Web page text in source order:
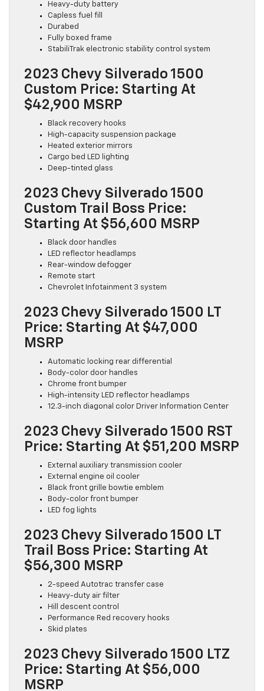
Heavy-duty battery
Capless fuel fill
Durabed
Fully boxed frame
StabiliTrak electronic stability control system
2023 Chevy Silverado 1500
Custom Price: Starting At
$42,900 MSRP
Black recovery hooks
High-capacity suspension package
Heated exterior mirrors
Cargo bed LED lighting
Deep-tinted glass
2023 Chevy Silverado 1500
Custom Trail Boss Price:
Starting At $56,600 MSRP
Black door handles
LED reflector headlamps
Rear-window defogger
Remote start
Chevrolet Infotainment 3 system
2023 Chevy Silverado 1500 LT
Price: Starting At $47,000
MSRP
Automatic locking rear differential
Body-color door handles
Chrome front bumper
High-intensity LED reflector headlamps
12.3-inch diagonal color Driver Information Center
2023 Chevy Silverado 1500 RST
Price: Starting At $51,200 MSRP
External auxiliary transmission cooler
External engine oil cooler
Black front grille bowtie emblem
Body-color front bumper
LED fog lights
2023 Chevy Silverado 1500 LT
Trail Boss Price: Starting At
$56,300 MSRP
2-speed Autotrac transfer case
Heavy-duty air filter
Hill descent control
Performance Red recovery hooks
Skid plates
2023 Chevy Silverado 1500 LTZ
Price: Starting At $56,000
MSRP